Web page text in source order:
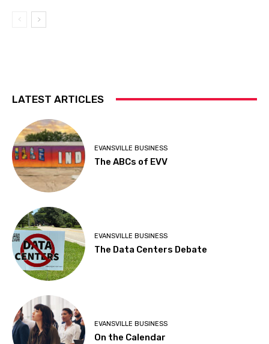
LATEST ARTICLES
EVANSVILLE BUSINESS
The ABCs of EVV
EVANSVILLE BUSINESS
The Data Centers Debate
EVANSVILLE BUSINESS
On the Calendar